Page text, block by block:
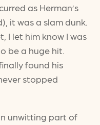
as Herman’s
it was a slam dunk.
I let him know I was
be a huge hit.
found his
stopped
unwitting part of